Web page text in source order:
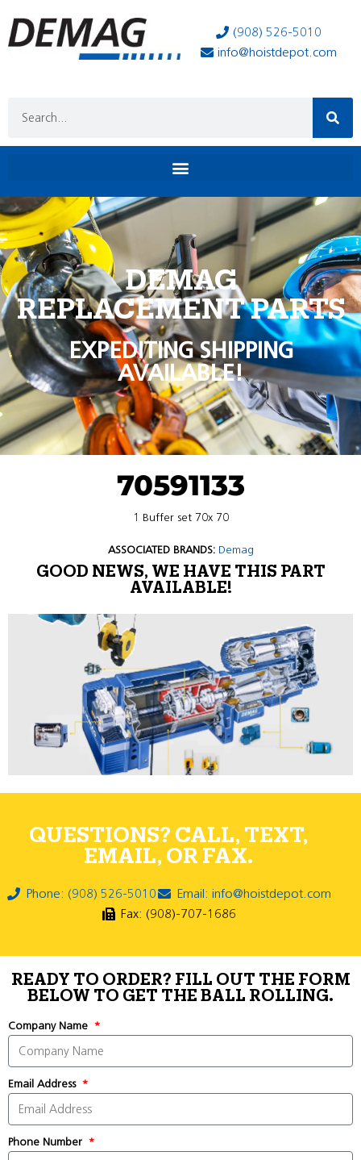
(908) 526-5010
info@hoistdepot.com
DEMAG
REPLACEMENT PARTS
EXPEDITING SHIPPING
AVAILABLE!
70591133
1 Buffer set 70x 70
ASSOCIATED BRANDS: Demag
GOOD NEWS, WE HAVE THIS PART
AVAILABLE!
QUESTIONS? CALL, TEXT,
EMAIL, OR FAX.
Phone: (908) 526-5010
Email: info@hoistdepot.com
Fax: (908)-707-1686
READY TO ORDER? FILL OUT THE FORM
BELOW TO GET THE BALL ROLLING.
Company Name
Email Address
Phone Number